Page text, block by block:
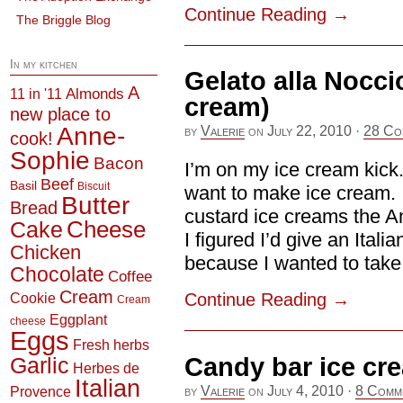
Continue Reading →
Gelato alla
cream)
by Valerie on July 22, 2010 · 28
I’m on my ice cream
want to make ice cream.
custard ice creams the
I figured I’d give an
because I wanted to
Continue Reading →
Candy bar ice
by Valerie on July 4, 2010 · 8
The Briggle Blog
In my kitchen
11 in '11 Almonds A
new place to
cook! Anne-
Sophie Bacon
Basil Beef Biscuit
Bread Butter
Cake Cheese
Chicken
Chocolate Coffee
Cookie Cream Cream
cheese Eggplant
Eggs Fresh herbs
Garlic Herbes de
Provence Italian